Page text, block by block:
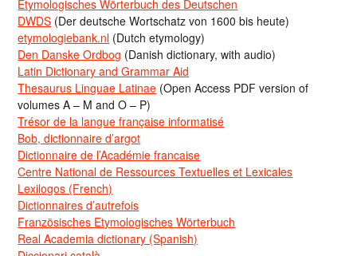
Etymologisches Wörterbuch des Deutschen
DWDS (Der deutsche Wortschatz von 1600 bis heute)
etymologiebank.nl (Dutch etymology)
Den Danske Ordbog (Danish dictionary, with audio)
Latin Dictionary and Grammar Aid
Thesaurus Linguae Latinae (Open Access PDF version of
volumes A – M and O – P)
Trésor de la langue française informatisé
Bob, dictionnaire d’argot
Dictionnaire de l’Académie francaise
Centre National de Ressources Textuelles et Lexicales
Lexilogos (French)
Dictionnaires d’autrefois
Französisches Etymologisches Wörterbuch
Real Academia dictionary (Spanish)